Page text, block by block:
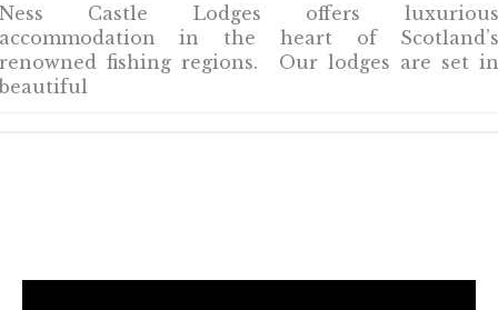
Castle Lodges offers
in the heart of
fishing regions. Our lodges are set